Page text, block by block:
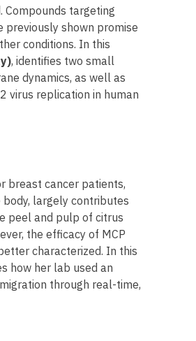
Compounds targeting
shown promise
conditions. In this
, identifies two small
dynamics, as well as
virus replication in human
breast cancer patients,
largely contributes
peel and pulp of citrus
the efficacy of MCP
characterized. In this
how her lab used an
through real-time,